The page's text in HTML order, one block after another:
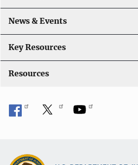
News & Events
Key Resources
Resources